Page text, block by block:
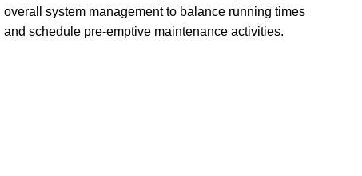
overall system management to balance running times
and schedule pre-emptive maintenance activities.